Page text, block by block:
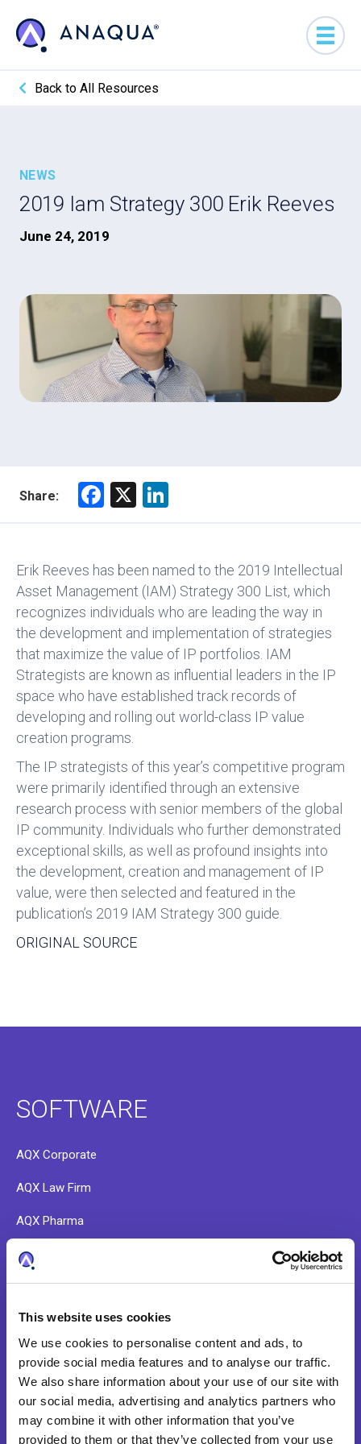
This website uses cookies
We use cookies to personalise content and ads, to
provide social media features and to analyse our traffic.
We also share information about your use of our site with
our social media, advertising and analytics partners who
may combine it with other information that you’ve
provided to them or that they’ve collected from your use
Back to All Resources
NEWS
2019 Iam Strategy 300 Erik Reeves
June 24, 2019
Share:
F
b
o
ok
X
dI
n
Erik Reeves has been named to the 2019 Intellectual
Asset Management (IAM) Strategy 300 List, which
recognizes individuals who are leading the way in
the development and implementation of strategies
that maximize the value of IP portfolios. IAM
Strategists are known as influential leaders in the IP
space who have established track records of
developing and rolling out world-class IP value
creation programs.
The IP strategists of this year’s competitive program
were primarily identified through an extensive
research process with senior members of the global
IP community. Individuals who further demonstrated
exceptional skills, as well as profound insights into
the development, creation and management of IP
value, were then selected and featured in the
publication’s 2019 IAM Strategy 300 guide.
ORIGINAL SOURCE
SOFTWARE
AQX Corporate
AQX Law Firm
AQX Pharma
PATTSY WAVE
RightHub
Patent Search & Analytics
Application Integration
ideaPoint